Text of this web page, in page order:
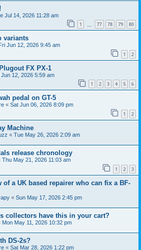
Jul 14, 2026 11:28 am
1 77 78 79 80
variants
Fri Jun 12, 2026 9:45 am
1 2
FX PX-1
Jun 12, 2026 5:59 am
1 2 3 4 5 6
pedal on GT-5
« Sat Jun 06, 2026 8:09 pm
1 2
Machine
« Tue May 26, 2026 2:09 am
release chronology
Thu May 21, 2026 11:03 am
1 2 3
of a UK based repairer who can fix a BF-
« Sun May 17, 2026 2:45 pm
collectors have this in your cart?
Mon May 11, 2026 10:32 pm
DS-2s?
« Sat Mar 28, 2026 1:22 pm